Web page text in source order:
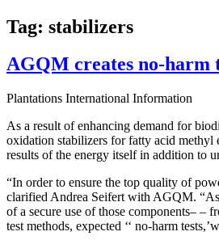
Tag: stabilizers
AGQM creates no-harm
Plantations International Information
As a result of enhancing demand for
oxidation stabilizers for fatty acid methyl
results of the energy itself in addition to
“In order to ensure the top quality of
clarified Andrea Seifert with AGQM. “As
of a secure use of those components– –
test methods, expected ‘‘ no-harm